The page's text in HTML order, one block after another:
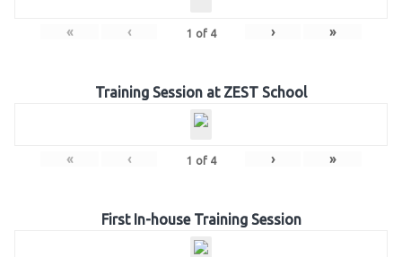
« ‹ 1 of 4 › »
Training Session at ZEST School
« ‹ 1 of 4 › »
First In-house Training Session